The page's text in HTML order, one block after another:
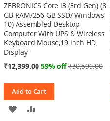
ZEBRONICS Core i3 (3rd Gen) (8
GB RAM/256 GB SSD/ Windows
10) Assembled Desktop
Computer With UPS & Wireless
Keyboard Mouse,19 inch HD
Display
Special
₹12,399.00 59% off₹30,599.00
Add to Cart
ADD